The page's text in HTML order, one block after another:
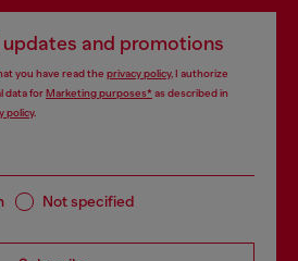
and promotions
you have read the privacy policy, I authorize
data forMarketing purposes*as described in
policy.
Not specified